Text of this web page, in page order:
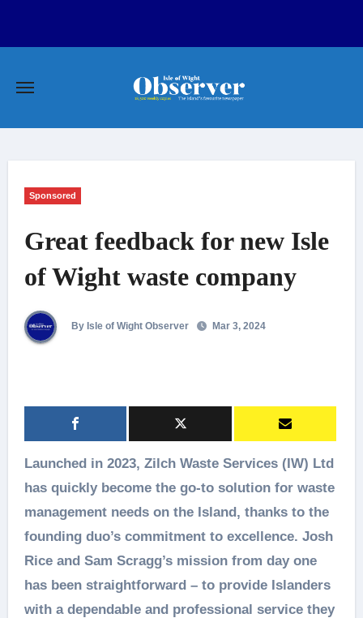
Sponsored
Great feedback for new Isle
of Wight waste company
By Isle of Wight Observer Mar 3, 2024
Launched in 2023, Zilch Waste Services (IW) Ltd
has quickly become the go-to solution for waste
management needs on the Island, thanks to the
founding duo’s commitment to excellence. Josh
Rice and Sam Scragg’s mission from day one
has been straightforward – to provide Islanders
with a dependable and professional service they